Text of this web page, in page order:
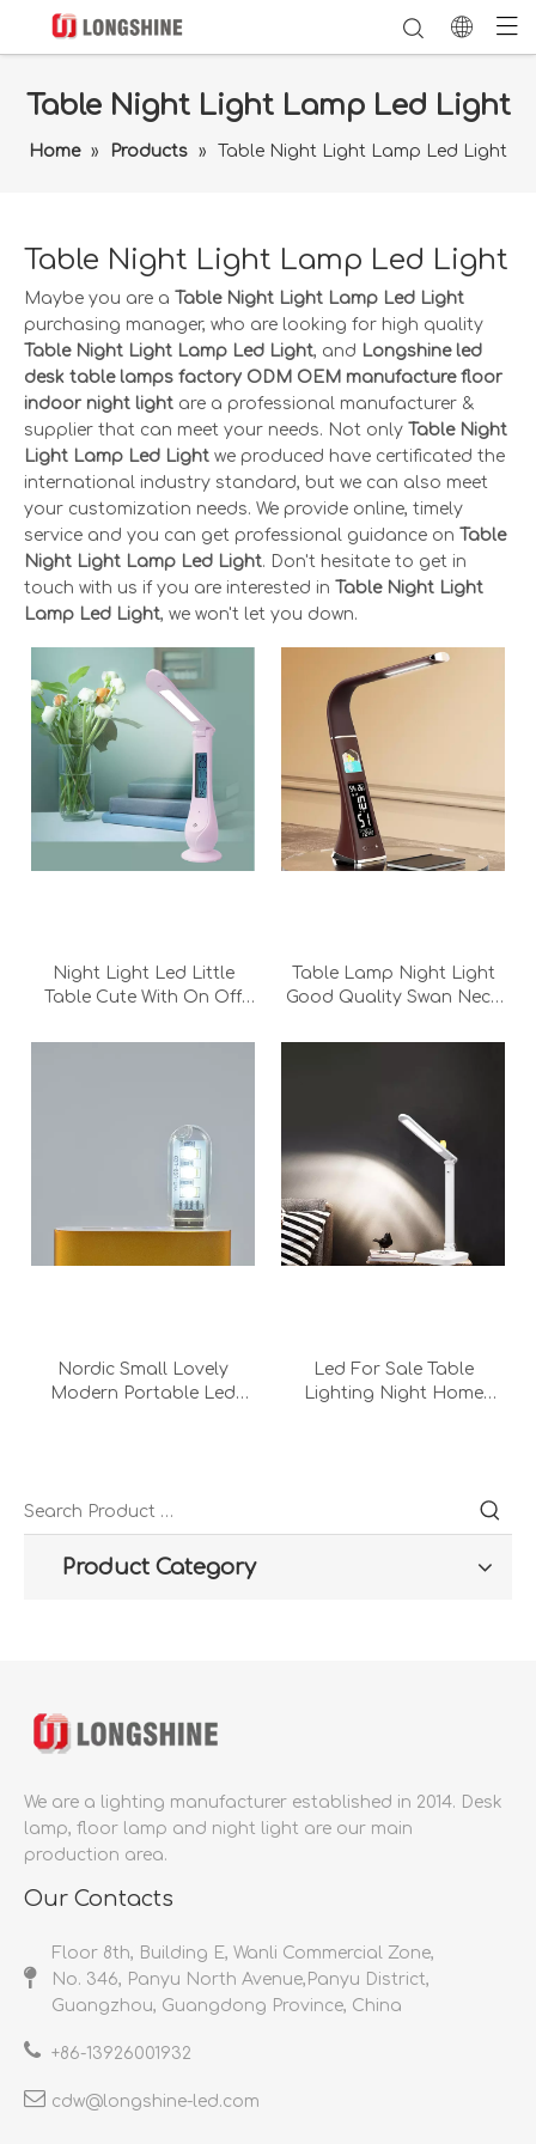
Table Night Light Lamp Led Light
Home » Products » Table Night Light Lamp Led Light
Table Night Light Lamp Led Light
Maybe you are a
Table Night Light Lamp Led Light
purchasing manager, who are looking for high quality
Table Night Light Lamp Led Light, and Longshine led
desk table lamps factory ODM OEM manufacture floor
indoor night light are a professional manufacturer &
supplier that can meet your needs. Not only Table Night
Light Lamp Led Light we produced have certificated the
international industry standard, but we can also meet
your customization needs. We provide online, timely
service and you can get professional guidance on
Table
Night Light Lamp Led Light. Don't hesitate to get in
touch with us if you are interested in
Table Night Light
Lamp Led Light, we won't let you down.
Night Light Led Little
Table Cute With On Off
Writing Led Charging
Table Lamp Night Light
Good Quality Swan Neck
foldable Led Charging
Nordic Small Lovely
Modern Portable Led
Led For Sale Table
Lighting Night Home
Product Category
We are a lighting manufacturer established in 2014. Desk
lamp, floor lamp and night light are our main
production area.
Our Contacts
Floor 8th, Building E, Wanli Commercial Zone,
No. 346, Panyu North Avenue,Panyu District,
Guangzhou, Guangdong Province, China
+86-13926001932​​​​​​​
cdw@longshine-led.com​​​​​​​​​​​​​​